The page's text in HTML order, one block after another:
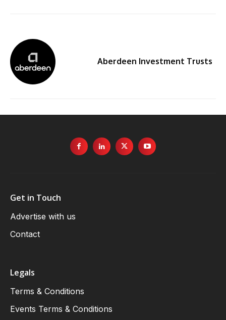
Aberdeen Investment Trusts
Get in Touch
Advertise with us
Contact
Legals
Terms & Conditions
Events Terms & Conditions